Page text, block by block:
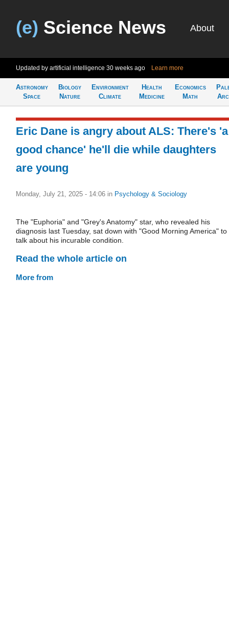
(e) Science News About
Updated by artificial intelligence 30 weeks ago Learn more
Astronomy
Space
Biology
Nature
Environment
Climate
Health
Medicine
Economics
Math
Eric Dane is angry about ALS: There's 'a
good chance' he'll die while daughters
are young
Monday, July 21, 2025 - 14:06 in Psychology & Sociology
The "Euphoria" and "Grey's Anatomy" star, who revealed his
diagnosis last Tuesday, sat down with "Good Morning America" to
talk about his incurable condition.
Read the whole article on
More from